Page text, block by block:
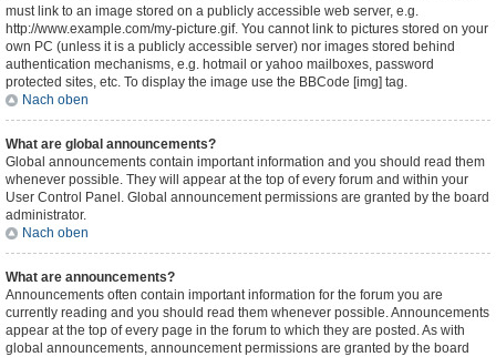
must link to an image stored on a publicly accessible web server, e.g.
http://www.example.com/my-picture.gif. You cannot link to pictures stored on your
own PC (unless it is a publicly accessible server) nor images stored behind
authentication mechanisms, e.g. hotmail or yahoo mailboxes, password
protected sites, etc. To display the image use the BBCode [img] tag.
Nach oben
What are global announcements?
Global announcements contain important information and you should read them
whenever possible. They will appear at the top of every forum and within your
User Control Panel. Global announcement permissions are granted by the board
administrator.
Nach oben
What are announcements?
Announcements often contain important information for the forum you are
currently reading and you should read them whenever possible. Announcements
appear at the top of every page in the forum to which they are posted. As with
global announcements, announcement permissions are granted by the board